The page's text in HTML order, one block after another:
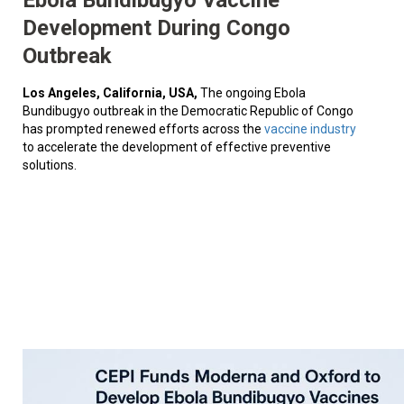
Development During Congo
Outbreak
Los Angeles, California, USA, The ongoing Ebola
Bundibugyo outbreak in the Democratic Republic of Congo
has prompted renewed efforts across the vaccine industry
to accelerate the development of effective preventive
solutions.